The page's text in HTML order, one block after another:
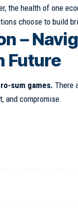
the health of one
choose to build
–
Future
sum games. There
and compromise.